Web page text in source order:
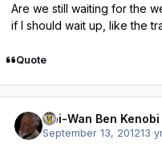
Are we still waiting for the
if I should wait up, like the
Quote
Obi-Wan Ben Kenobi
September 13, 201213